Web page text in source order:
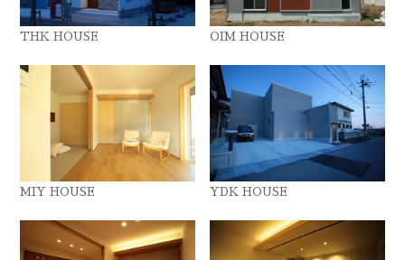
THK HOUSE OIM HOUSE
MIY HOUSE YDK HOUSE